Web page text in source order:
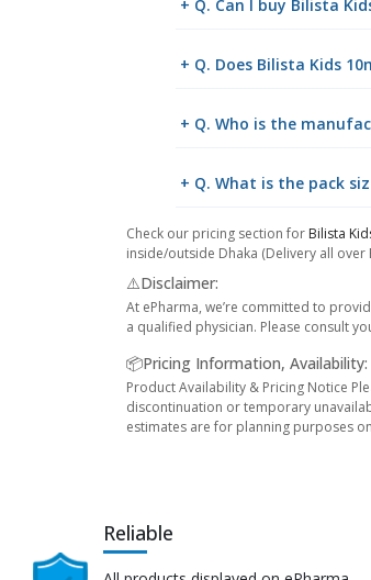
+ Q. Can I buy Bilista
+ Q. Does Bilista Kids
+ Q. Who is the
+ Q. What is the pack
Check our pricing section for Bilista
inside/outside Dhaka (Delivery all
⚠️Disclaimer:
At ePharma, we’re committed to
a qualified physician. Please consult
📦Pricing Information, Availability:
Product Availability & Pricing Notice
discontinuation or temporary
estimates are for planning purposes
Reliable